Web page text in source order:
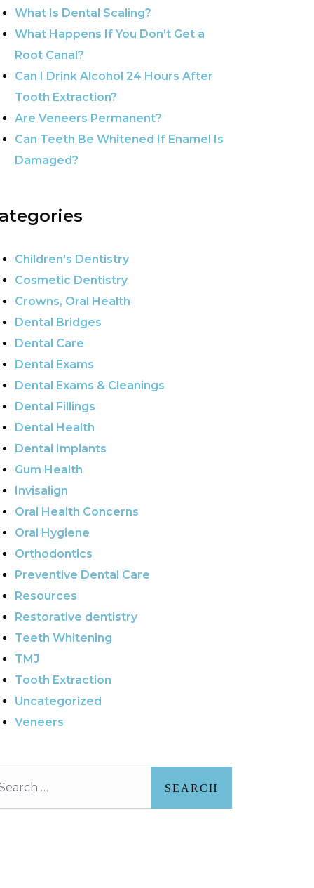
What Is Dental Scaling?
What Happens If You Don’t Get a
Root Canal?
Can I Drink Alcohol 24 Hours After
Tooth Extraction?
Are Veneers Permanent?
Can Teeth Be Whitened If Enamel Is
Damaged?
Children's Dentistry
Cosmetic Dentistry
Crowns, Oral Health
Dental Bridges
Dental Care
Dental Exams
Dental Exams & Cleanings
Dental Fillings
Dental Health
Dental Implants
Gum Health
Invisalign
Oral Health Concerns
Oral Hygiene
Orthodontics
Preventive Dental Care
Resources
Restorative dentistry
Teeth Whitening
TMJ
Tooth Extraction
Uncategorized
Veneers